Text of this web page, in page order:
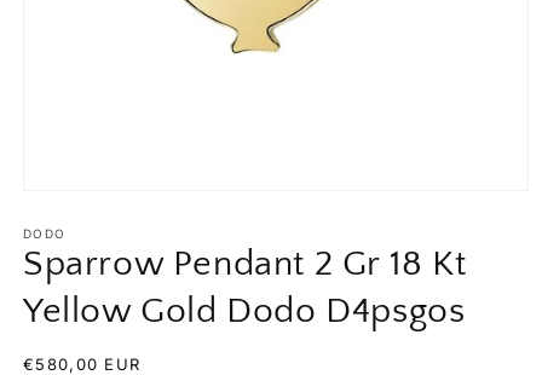
1
in
modal
DODO
Sparrow Pendant 2 Gr 18 Kt
Yellow Gold Dodo D4psgos
Regular
€580,00 EUR